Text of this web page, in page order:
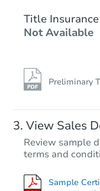
Title
Not Available
Preliminary
View Sales
Review sample
terms and
Sample